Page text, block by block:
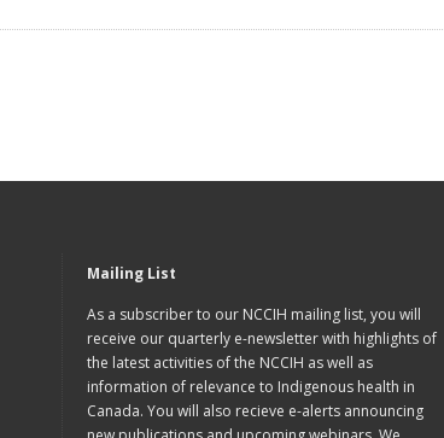
Mailing List
As a subscriber to our NCCIH mailing list, you will
receive our quarterly e-newsletter with highlights of
the latest activities of the NCCIH as well as
information of relevance to Indigenous health in
Canada. You will also recieve e-alerts announcing